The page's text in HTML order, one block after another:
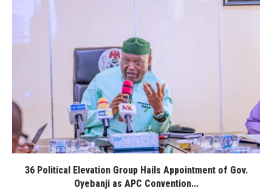
36 Political Elevation Group Hails Appointment of Gov.
Oyebanji as APC Convention...